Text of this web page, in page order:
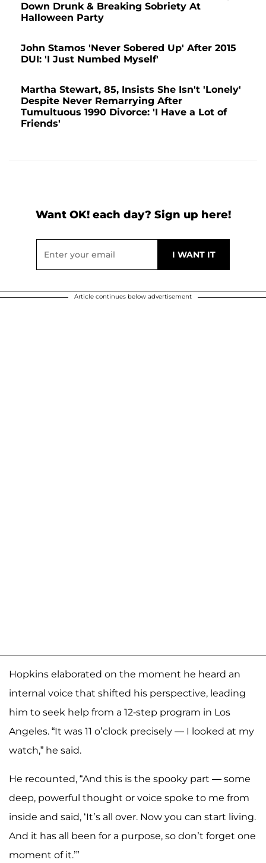
Down Drunk & Breaking Sobriety At
Halloween Party
John Stamos 'Never Sobered Up' After 2015
DUI: 'I Just Numbed Myself'
Martha Stewart, 85, Insists She Isn't 'Lonely'
Despite Never Remarrying After
Tumultuous 1990 Divorce: 'I Have a Lot of
Friends'
Want OK! each day? Sign up here!
Article continues below advertisement
Hopkins elaborated on the moment he heard an
internal voice that shifted his perspective, leading
him to seek help from a 12-step program in Los
Angeles. “It was 11 o’clock precisely — I looked at my
watch,” he said.
He recounted, “And this is the spooky part — some
deep, powerful thought or voice spoke to me from
inside and said, ‘It’s all over. Now you can start living.
And it has all been for a purpose, so don’t forget one
moment of it.’”